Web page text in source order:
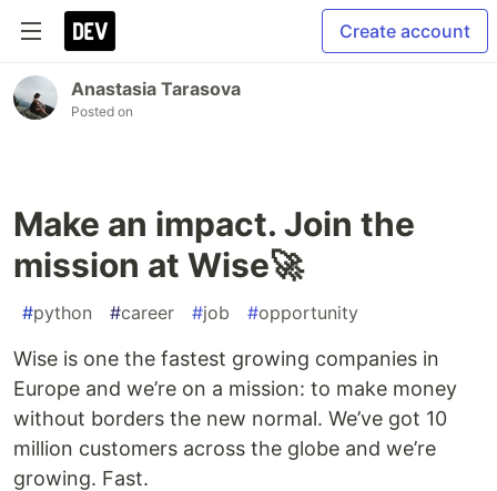
Create account
Anastasia Tarasova
Posted on
Make an impact. Join the
mission at Wise🚀
#python #career #job #opportunity
Wise is one the fastest growing companies in
Europe and we’re on a mission: to make money
without borders the new normal. We’ve got 10
million customers across the globe and we’re
growing. Fast.